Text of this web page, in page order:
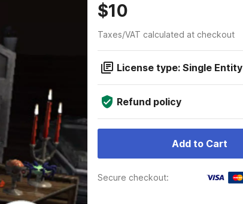
$10
Taxes/VAT calculated at checkout
License type: Single Entity
Refund policy
Add to Cart
Secure checkout: